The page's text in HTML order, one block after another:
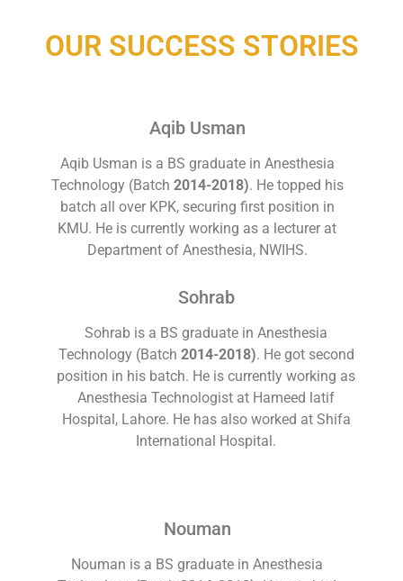
OUR SUCCESS STORIES
Aqib Usman
Aqib Usman is a BS graduate in Anesthesia
Technology (Batch 2014-2018). He topped his
batch all over KPK, securing first position in
KMU. He is currently working as a lecturer at
Department of Anesthesia, NWIHS.
Sohrab
Sohrab is a BS graduate in Anesthesia
Technology (Batch 2014-2018). He got second
position in his batch. He is currently working as
Anesthesia Technologist at Hameed latif
Hospital, Lahore. He has also worked at Shifa
International Hospital.
Nouman
Nouman is a BS graduate in Anesthesia